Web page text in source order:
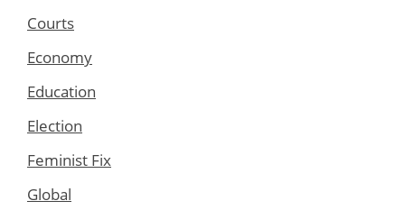
Courts
Economy
Education
Election
Feminist Fix
Global